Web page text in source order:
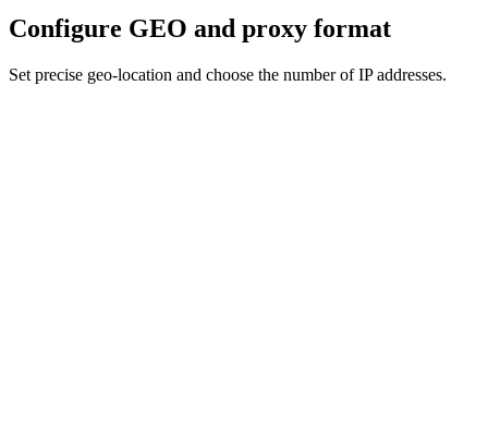
Configure GEO and proxy format
Set precise geo-location and choose the number of IP addresses.